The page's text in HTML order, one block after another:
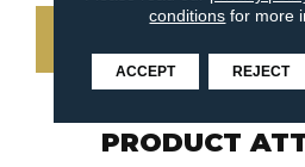
PRODUCT
conditions for more
ACCEPT REJECT